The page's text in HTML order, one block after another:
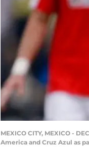
MEXICO CITY, MEXICO -
America and Cruz Azul as